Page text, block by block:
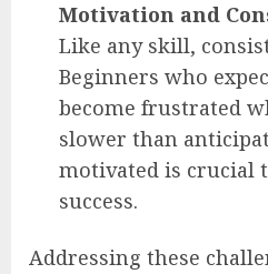
Motivation and
Like any skill,
Beginners who
become frustrated
slower than
motivated is crucial
success.
Addressing these